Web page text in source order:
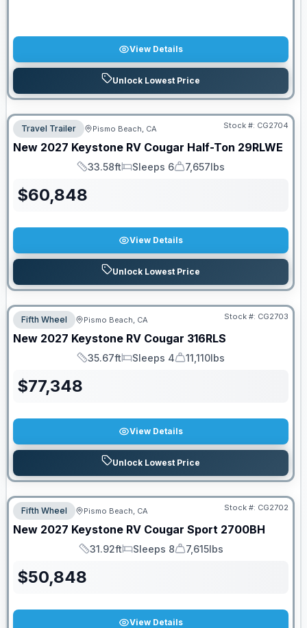
View Details
Unlock Lowest Price
Travel Trailer Pismo Beach, CA Stock #: CG2704
New 2027 Keystone RV Cougar Half-Ton 29RLWE
Length
33.58ft
Sleeps
Sleeps 6
Dry Weight
7,657lbs
$60,848
View Details
Unlock Lowest Price
Fifth Wheel Pismo Beach, CA Stock #: CG2703
New 2027 Keystone RV Cougar 316RLS
Length
35.67ft
Sleeps
Sleeps 4
Dry Weight
11,110lbs
$77,348
View Details
Unlock Lowest Price
Fifth Wheel Pismo Beach, CA Stock #: CG2702
New 2027 Keystone RV Cougar Sport 2700BH
Length
31.92ft
Sleeps
Sleeps 8
Dry Weight
7,615lbs
$50,848
View Details